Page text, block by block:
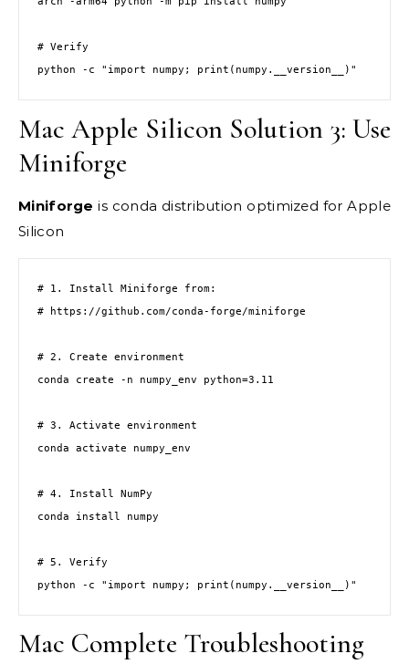
# Verify
python -c "import numpy; print(numpy.__version__)"
Mac Apple Silicon Solution 3: Use
Miniforge
Miniforge is conda distribution optimized for Apple
Silicon
# 1. Install Miniforge from:
# https://github.com/conda-forge/miniforge
# 2. Create environment
conda create -n numpy_env python=3.11
# 3. Activate environment
conda activate numpy_env
# 4. Install NumPy
conda install numpy
# 5. Verify
python -c "import numpy; print(numpy.__version__)"
Mac Complete Troubleshooting